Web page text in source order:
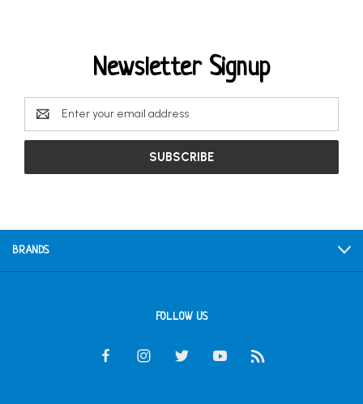
Newsletter Signup
Email
Address
BRANDS
FOLLOW US